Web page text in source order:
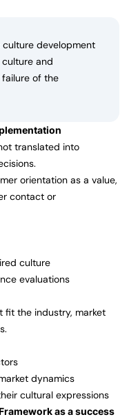
culture development
and
of the
translated into
orientation as a value,
contact or
culture
evaluations
fit the industry, market
dynamics
cultural expressions
as a success